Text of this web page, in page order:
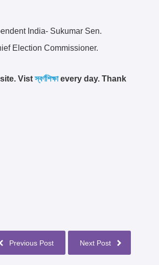
India- Sukumar Sen.
Election Commissioner.
Vistস্বর্ণশিক্ষাevery day. Thank
Next Post
Previous Post